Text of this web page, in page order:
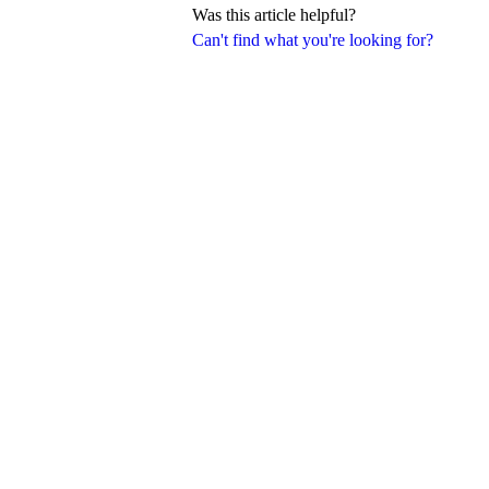
Can't find what you're looking for?
Was this article helpful?